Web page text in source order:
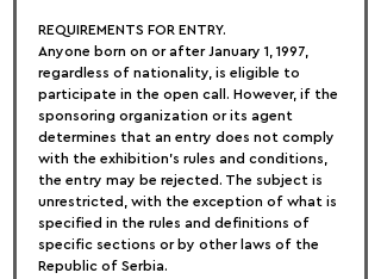
REQUIREMENTS FOR ENTRY.
Anyone born on or after January 1, 1997,
regardless of nationality, is eligible to
participate in the open call. However, if the
sponsoring organization or its agent
determines that an entry does not comply
with the exhibition's rules and conditions,
the entry may be rejected. The subject is
unrestricted, with the exception of what is
specified in the rules and definitions of
specific sections or by other laws of the
Republic of Serbia.